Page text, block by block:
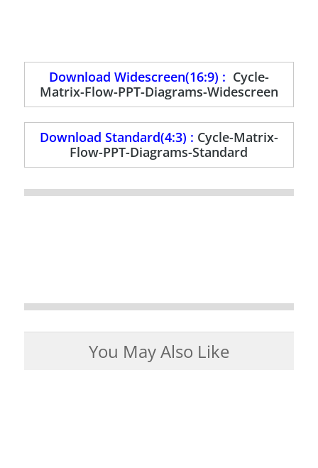
Download Widescreen(16:9) : Cycle-
Matrix-Flow-PPT-Diagrams-Widescreen
Download Standard(4:3) : Cycle-Matrix-
Flow-PPT-Diagrams-Standard
You May Also Like